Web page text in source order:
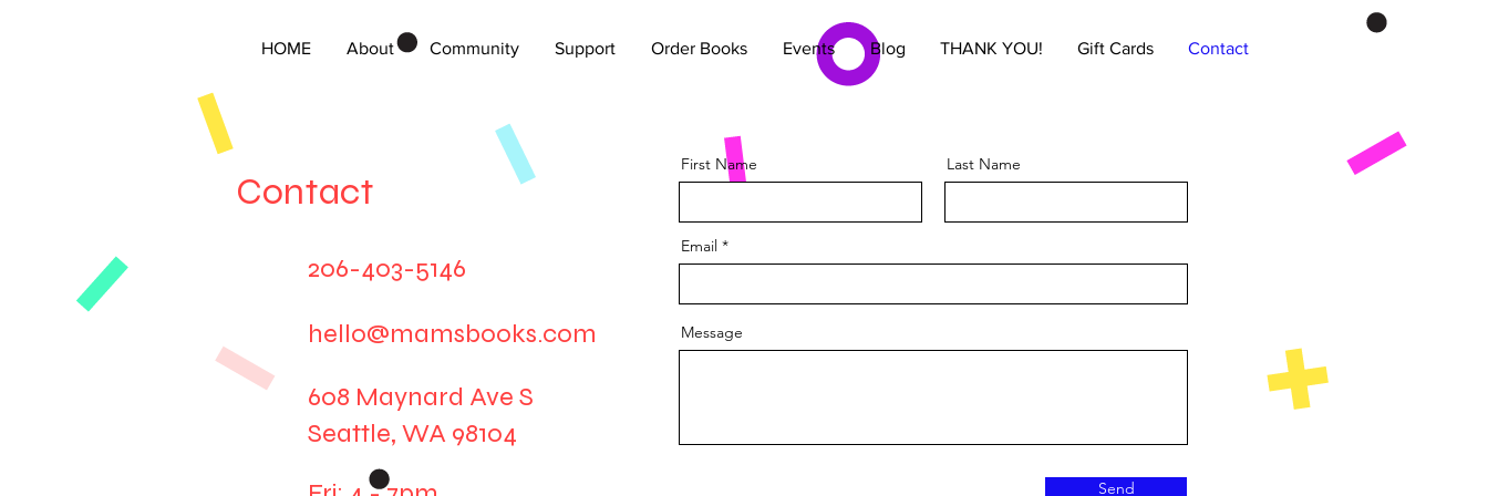
HOME About Community Support Order Books Events Blog THANK YOU! Gift Cards Contact
Contact
206-403-5146
hello@mamsbooks.com
608 Maynard Ave S
Seattle, WA 98104
First Name Last Name
Email
Message
Send